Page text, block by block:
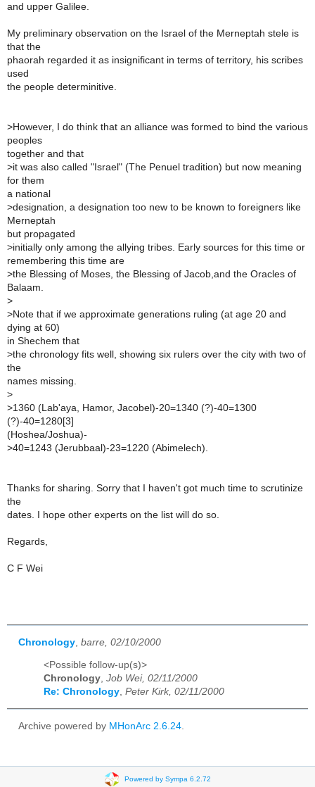
and upper Galilee.
My preliminary observation on the Israel of the Merneptah stele is
that the
phaorah regarded it as insignificant in terms of territory, his scribes
used
the people determinitive.
>However, I do think that an alliance was formed to bind the various
peoples
together and that
>it was also called "Israel" (The Penuel tradition) but now meaning
for them
a national
>designation, a designation too new to be known to foreigners like
Merneptah
but propagated
>initially only among the allying tribes. Early sources for this time or
remembering this time are
>the Blessing of Moses, the Blessing of Jacob,and the Oracles of
Balaam.
>
>Note that if we approximate generations ruling (at age 20 and
dying at 60)
in Shechem that
>the chronology fits well, showing six rulers over the city with two of
the
names missing.
>
>1360 (Lab'aya, Hamor, Jacobel)-20=1340 (?)-40=1300
(?)-40=1280[3]
(Hoshea/Joshua)-
>40=1243 (Jerubbaal)-23=1220 (Abimelech).
Thanks for sharing. Sorry that I haven't got much time to scrutinize
the
dates. I hope other experts on the list will do so.
Regards,
C F Wei
Chronology barre, 02/10/2000
<Possible follow-up(s)>
Chronology, Job Wei, 02/11/2000
Re: Chronology, Peter Kirk, 02/11/2000
Archive powered by MHonArc 2.6.24.
Powered by Sympa 6.2.72